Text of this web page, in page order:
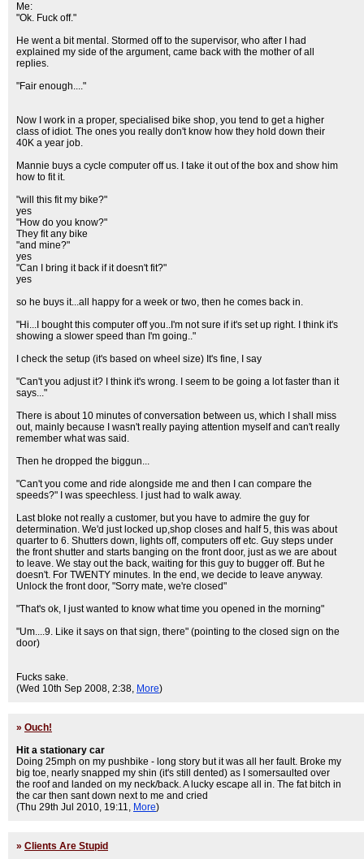
Me:
"Ok. Fuck off."
He went a bit mental. Stormed off to the supervisor, who after I had
explained my side of the argument, came back with the mother of all
replies.
"Fair enough...."
Now I work in a proper, specialised bike shop, you tend to get a higher
class of idiot. The ones you really don't know how they hold down their
40K a year job.
Mannie buys a cycle computer off us. I take it out of the box and show him
how to fit it.
"will this fit my bike?"
yes
"How do you know?"
They fit any bike
"and mine?"
yes
"Can I bring it back if it doesn't fit?"
yes
so he buys it...all happy for a week or two, then he comes back in.
"Hi...I bought this computer off you..I'm not sure if it's set up right. I think it's
showing a slower speed than I'm going.."
I check the setup (it's based on wheel size) It's fine, I say
"Can't you adjust it? I think it's wrong. I seem to be going a lot faster than it
says..."
There is about 10 minutes of conversation between us, which I shall miss
out, mainly because I wasn't really paying attention myself and can't really
remember what was said.
Then he dropped the biggun...
"Can't you come and ride alongside me and then I can compare the
speeds?" I was speechless. I just had to walk away.
Last bloke not really a customer, but you have to admire the guy for
determination. We'd just locked up,shop closes and half 5, this was about
quarter to 6. Shutters down, lights off, computers off etc. Guy steps under
the front shutter and starts banging on the front door, just as we are about
to leave. We stay out the back, waiting for this guy to bugger off. But he
doesn't. For TWENTY minutes. In the end, we decide to leave anyway.
Unlock the front door, "Sorry mate, we're closed"
"That's ok, I just wanted to know what time you opened in the morning"
"Um....9. Like it says on that sign, there" (pointing to the closed sign on the
door)
Fucks sake.
(Wed 10th Sep 2008, 2:38, More)
» Ouch!
Hit a stationary car
Doing 25mph on my pushbike - long story but it was all her fault. Broke my
big toe, nearly snapped my shin (it's still dented) as I somersaulted over
the roof and landed on my neck/back. A lucky escape all in. The fat bitch in
the car then sant down next to me and cried
(Thu 29th Jul 2010, 19:11, More)
» Clients Are Stupid